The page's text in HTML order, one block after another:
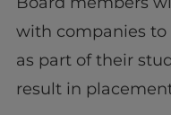
with companies
as part of their
result in